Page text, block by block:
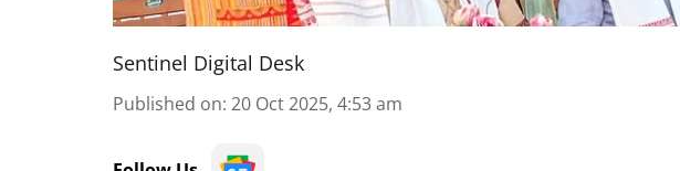
Sentinel Digital Desk
Published on: 20 Oct 2025, 4:53 am